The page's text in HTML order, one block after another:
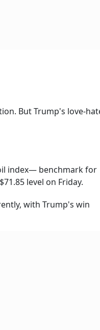
But Trump's love-
index— benchmark for
level on Friday.
with Trump's win